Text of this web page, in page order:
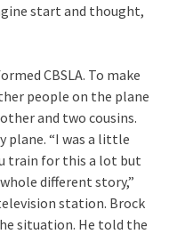
start and thought,
CBSLA. To make
people on the plane
and two cousins.
plane. “I was a little
train for this a lot but
different story,”
station. Brock
situation. He told the